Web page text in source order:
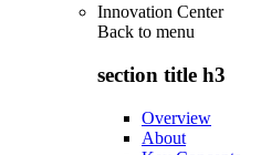
Innovation Center
Back to menu
section title h3
Overview
About